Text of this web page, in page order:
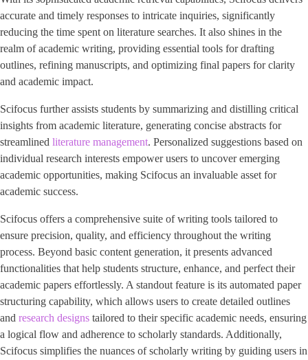
accurate and timely responses to intricate inquiries, significantly
reducing the time spent on literature searches. It also shines in the
realm of academic writing, providing essential tools for drafting
outlines, refining manuscripts, and optimizing final papers for clarity
and academic impact.
Scifocus further assists students by summarizing and distilling critical
insights from academic literature, generating concise abstracts for
streamlined literature management. Personalized suggestions based on
individual research interests empower users to uncover emerging
academic opportunities, making Scifocus an invaluable asset for
academic success.
Scifocus offers a comprehensive suite of writing tools tailored to
ensure precision, quality, and efficiency throughout the writing
process. Beyond basic content generation, it presents advanced
functionalities that help students structure, enhance, and perfect their
academic papers effortlessly. A standout feature is its automated paper
structuring capability, which allows users to create detailed outlines
and research designs tailored to their specific academic needs, ensuring
a logical flow and adherence to scholarly standards. Additionally,
Scifocus simplifies the nuances of scholarly writing by guiding users in